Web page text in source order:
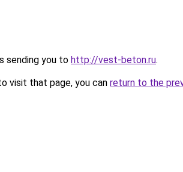
sending you to http://vest-beton.ru.
visit that page, you can return to the